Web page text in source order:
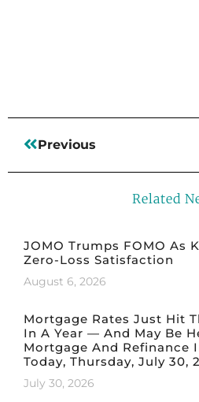
Previous
Related
JOMO Trumps FOMO As
Zero-Loss Satisfaction
August 6, 2026
Mortgage Rates Just Hit
In A Year — And May Be
Mortgage And Refinance
Today, Thursday, July 30,
July 30, 2026